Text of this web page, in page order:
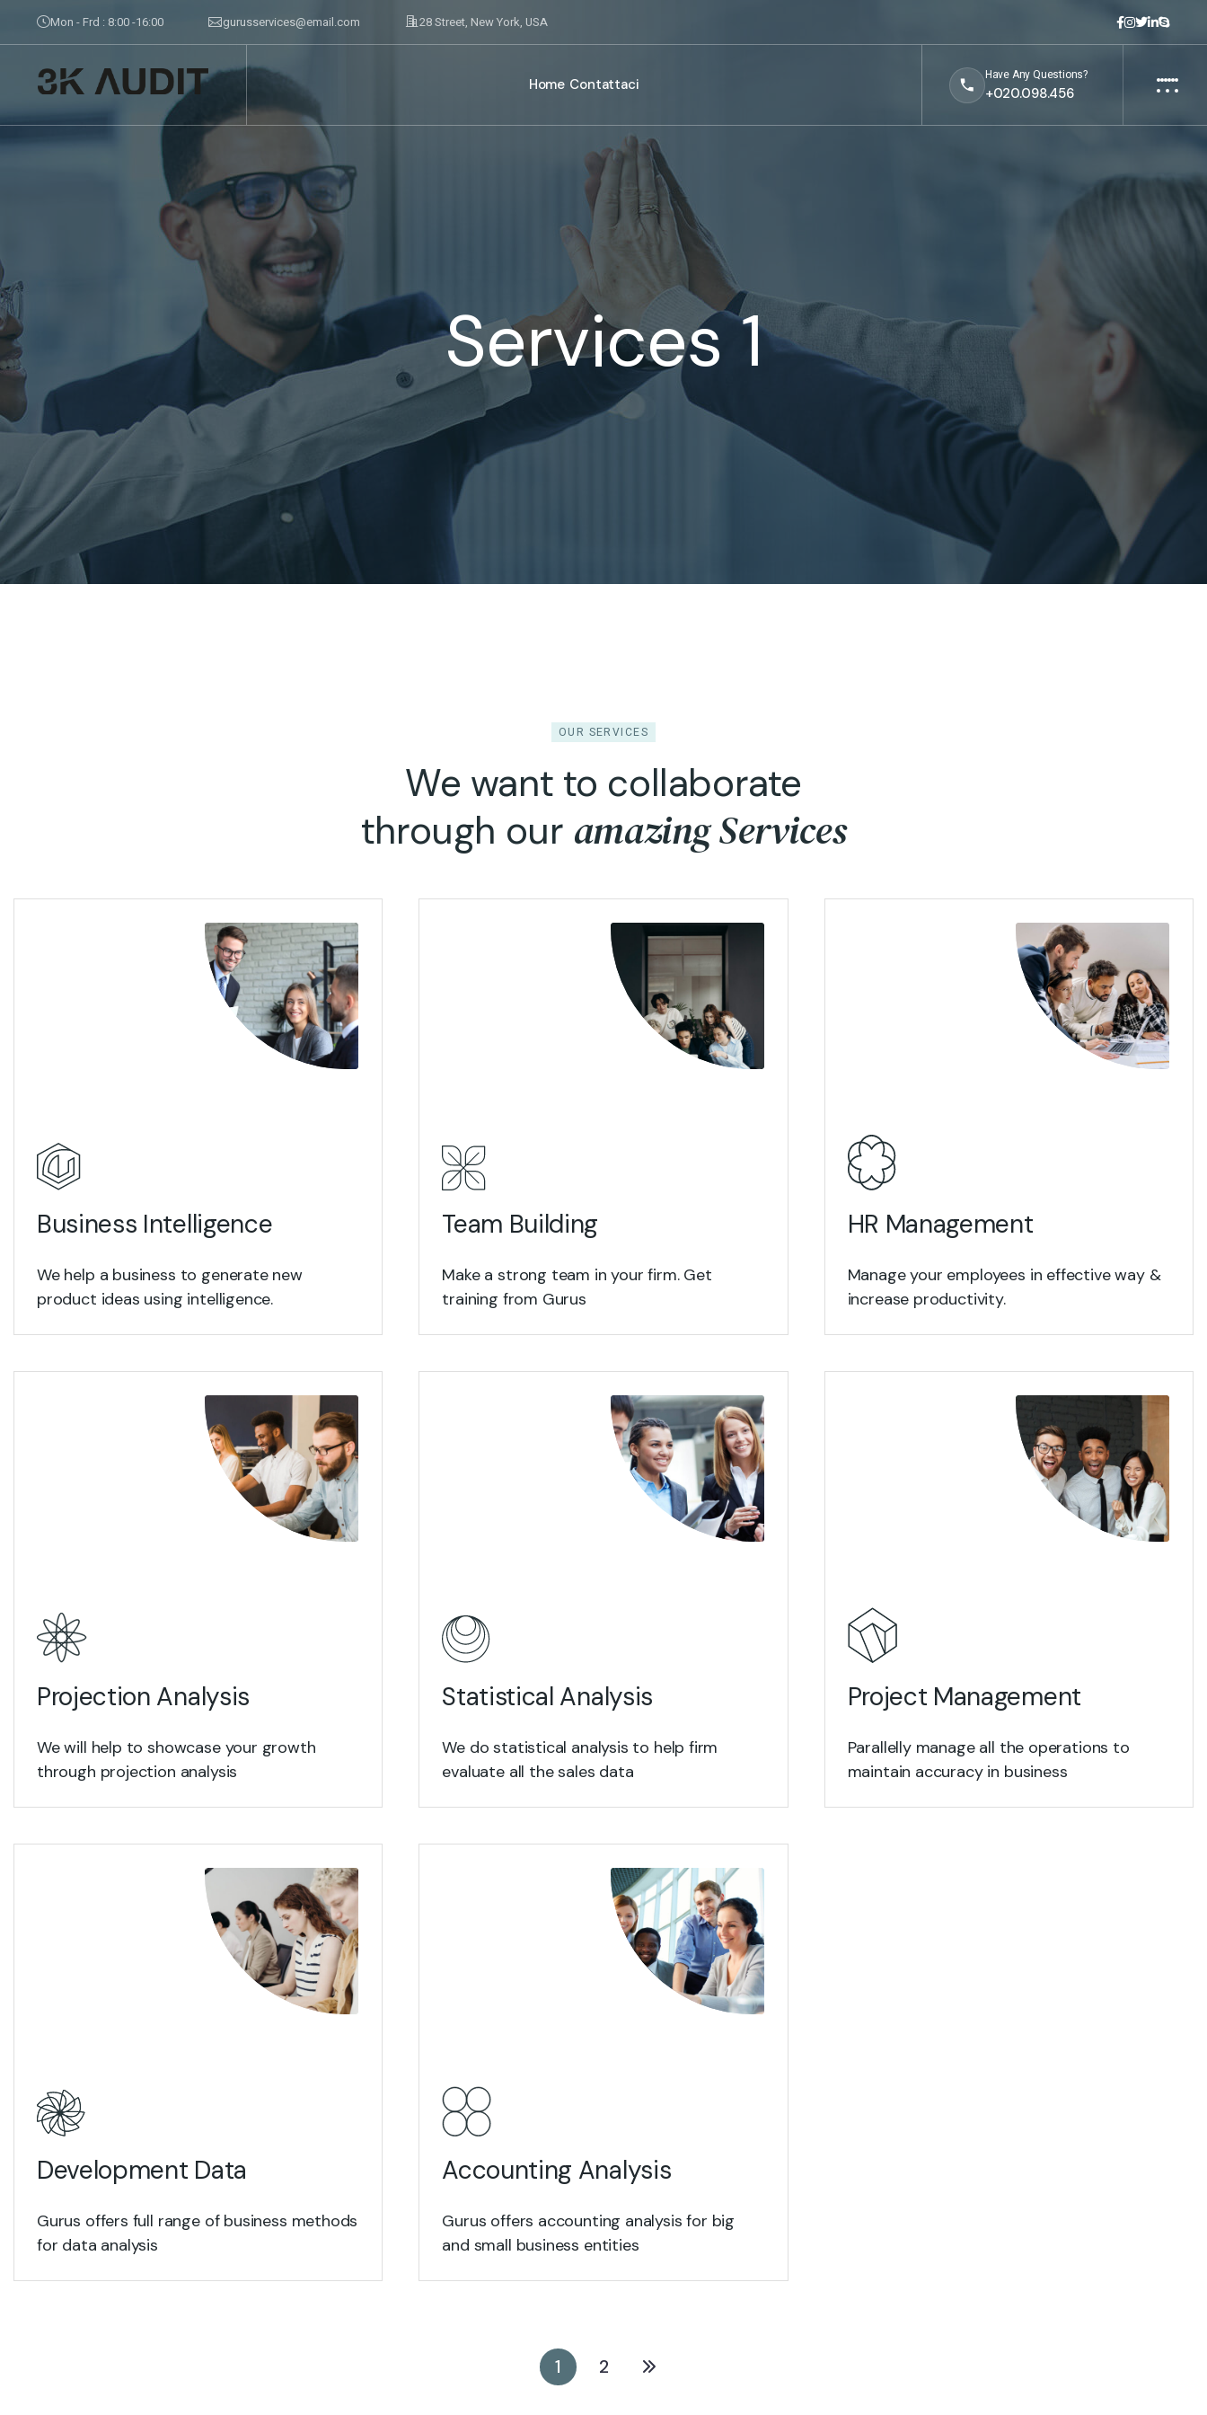
Mon - Frd : 8:00 -16:00 gurusservices@email.com 28 Street, New York, USA
Home Contattaci +020.098.456
Have Any Questions?
Services 1
OUR SERVICES
We want to collaborate
through our amazing Services
Business Intelligence
We help a business to generate new
product ideas using intelligence.
Team Building
Make a strong team in your firm. Get
training from Gurus
HR Management
Manage your employees in effective way &
increase productivity.
View Details
Projection Analysis
We will help to showcase your growth
through projection analysis
Statistical Analysis
We do statistical analysis to help firm
evaluate all the sales data
Project Management
Parallelly manage all the operations to
maintain accuracy in business
View Details
Development Data
Gurus offers full range of business methods
for data analysis
Accounting Analysis
Gurus offers accounting analysis for big
and small business entities
1 2